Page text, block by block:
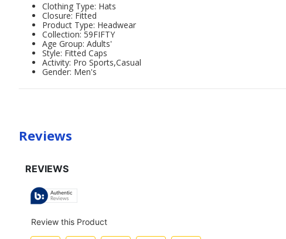
Clothing Type: Hats
Closure: Fitted
Product Type: Headwear
Collection: 59FIFTY
Age Group: Adults'
Style: Fitted Caps
Activity: Pro Sports,Casual
Gender: Men's
Reviews